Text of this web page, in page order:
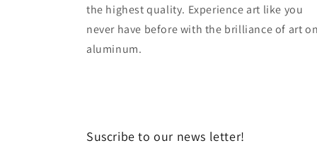
the highest quality. Experience art like you
never have before with the brilliance of art on
aluminum.
Suscribe to our news letter!